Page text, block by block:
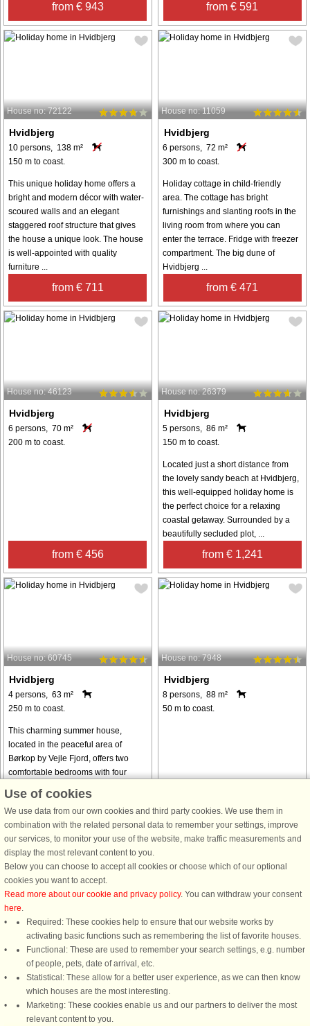
from € 943 from € 591
House no: 72122
Hvidbjerg
10 persons, 138 m²
150 m to coast.
This unique holiday home offers a
bright and modern décor with water-
scoured walls and an elegant
staggered roof structure that gives
the house a unique look. The house
is well-appointed with quality
furniture ...
from € 711
House no: 11059
Hvidbjerg
6 persons, 72 m²
300 m to coast.
Holiday cottage in child-friendly
area. The cottage has bright
furnishings and slanting roofs in the
living room from where you can
enter the terrace. Fridge with freezer
compartment. The big dune of
Hvidbjerg ...
from € 471
House no: 46123
Hvidbjerg
6 persons, 70 m²
200 m to coast.
from € 456
House no: 26379
Hvidbjerg
5 persons, 86 m²
150 m to coast.
Located just a short distance from
the lovely sandy beach at Hvidbjerg,
this well-equipped holiday home is
the perfect choice for a relaxing
coastal getaway. Surrounded by a
beautifully secluded plot, ...
from € 1,241
House no: 60745
Hvidbjerg
4 persons, 63 m²
250 m to coast.
This charming summer house,
located in the peaceful area of
Børkop by Vejle Fjord, offers two
comfortable bedrooms with four
relaxing getaway. The house is pet-
friendly, ...
from € 688
House no: 7948
Hvidbjerg
8 persons, 88 m²
50 m to coast.
from € 722
all houses in the area
DanCenter rating| 4,1 of 5 - based on more than 135.870 review
DanCenter A/S - Kronprinsensgade 3, 2. - 1114 København K - Danmark
Tel.: +45 70 13 00 00 - Fax.: +45 70 13 70 70 - CVR: 67324013
Danske Bank Copenhagen - IBAN: DK35 3000 4073 0424 53 - BIC/Swift Code :
Use of cookies
We use data from our own cookies and third party cookies. We use them in
combination with the related personal data to remember your settings, improve
our services, to monitor your use of the website, make traffic measurements and
display the most relevant content to you.
Below you can choose to accept all cookies or choose which of our optional
cookies you want to accept.
Read more about our cookie and privacy policy. You can withdraw your consent
here.
Required: These cookies help to ensure that our website works by
activating basic functions such as remembering the list of favorite houses.
Functional: These are used to remember your search settings, e.g. number
of people, pets, date of arrival, etc.
Statistical: These allow for a better user experience, as we can then know
which houses are the most interesting.
Marketing: These cookies enable us and our partners to deliver the most
relevant content to you.